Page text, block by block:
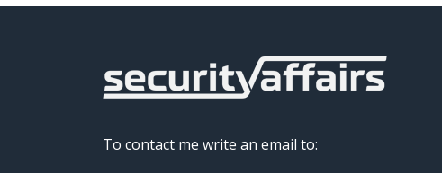
To contact me write an email to: